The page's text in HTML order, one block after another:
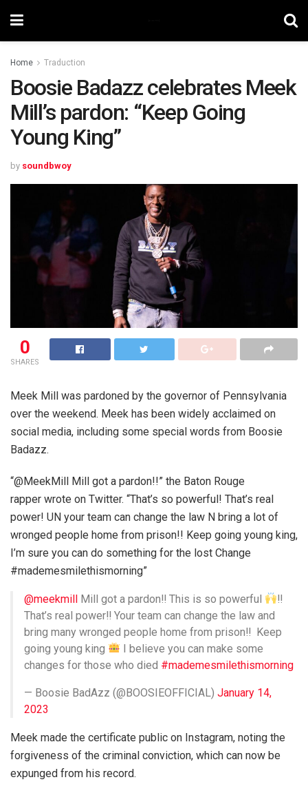
Home Traduction
Boosie Badazz celebrates Meek
Mill’s pardon: “Keep Going
Young King”
by soundbwoy
0
SHARES
Meek Mill was pardoned by the governor of Pennsylvania
over the weekend. Meek has been widely acclaimed on
social media, including some special words from Boosie
Badazz.
“@MeekMill Mill got a pardon!!” the Baton Rouge
rapper wrote on Twitter. “That’s so powerful! That’s real
power! UN your team can change the law N bring a lot of
wronged people home from prison!! Keep going young king,
I’m sure you can do something for the lost Change
#mademesmilethismorning”
@meekmill Mill got a pardon‼ This is so powerful
‼
That’s real power‼ Your team can change the law and
bring many wronged people home from prison‼ Keep
going young king
I believe you can make some
changes for those who died #mademesmilethismorning
— Boosie BadAzz (@BOOSIEOFFICIAL) January 14,
2023
Meek made the certificate public on Instagram, noting the
forgiveness of the criminal conviction, which can now be
expunged from his record.